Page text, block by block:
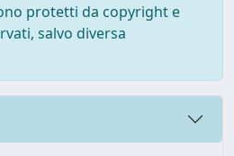
protetti da copyright e
salvo diversa